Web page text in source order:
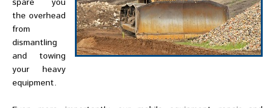
the overhead
from
dismantling
and towing
your heavy
equipment.